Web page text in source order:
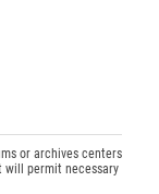
or archives centers
permit necessary